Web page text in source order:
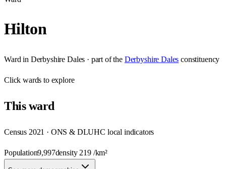
Hilton
Ward in Derbyshire Dales · part of the Derbyshire Dales constituency
Clickwards to explore
Thisward
Census 2021 · ONS & DLUHC local indicators
Population9,997density 219/km²